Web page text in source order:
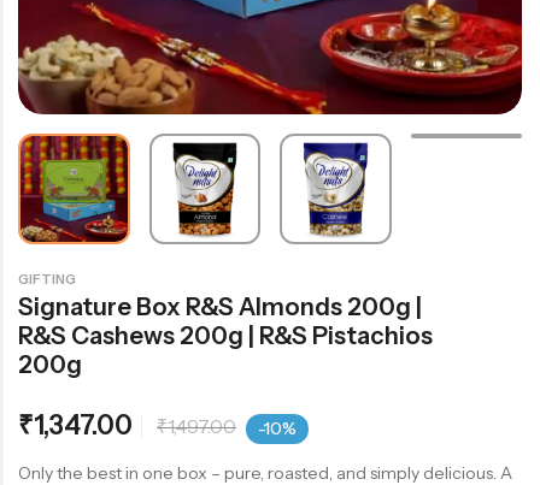
GIFTING
Signature Box R&S Almonds 200g |
R&S Cashews 200g | R&S Pistachios
200g
₹1,347.00 ₹1,497.00 -10%
Only the best in one box – pure, roasted, and simply delicious. A